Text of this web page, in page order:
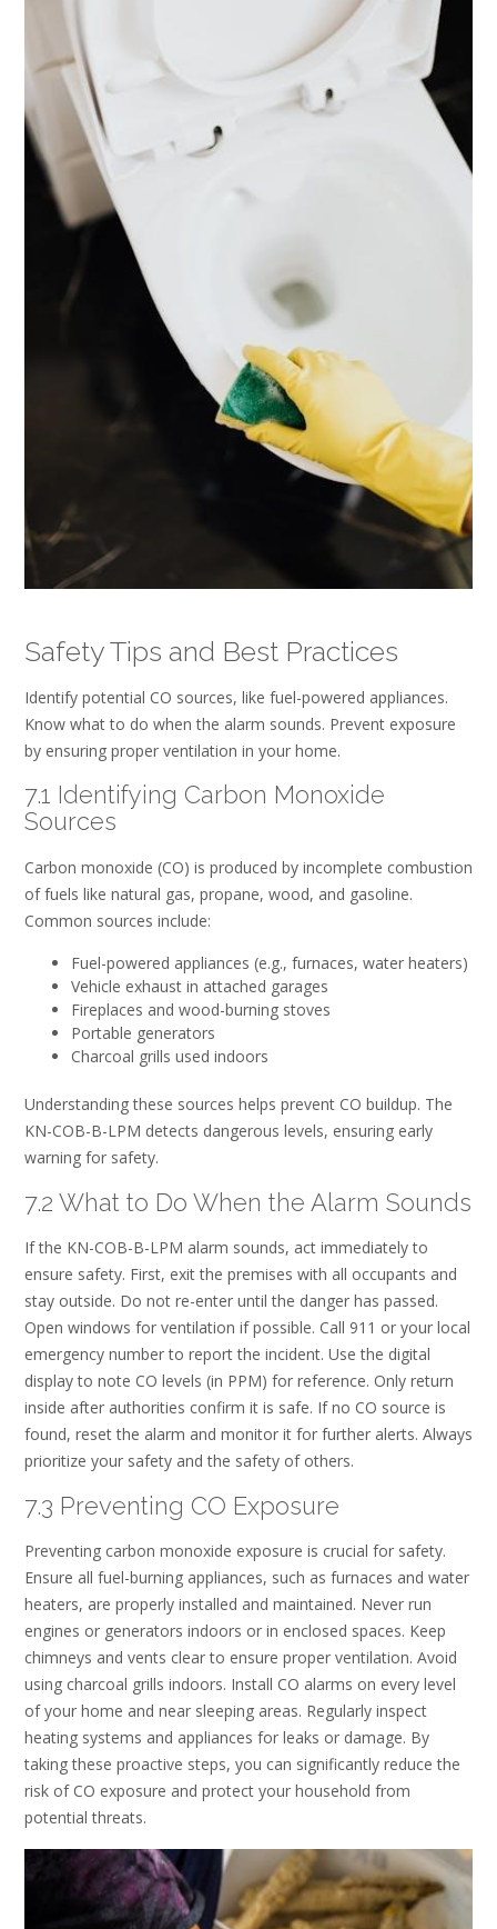
Safety Tips and Best Practices
Identify potential CO sources, like fuel-powered appliances.
Know what to do when the alarm sounds. Prevent exposure
by ensuring proper ventilation in your home.
7.1 Identifying Carbon Monoxide
Sources
Carbon monoxide (CO) is produced by incomplete combustion
of fuels like natural gas, propane, wood, and gasoline.
Common sources include:
Fuel-powered appliances (e.g., furnaces, water heaters)
Vehicle exhaust in attached garages
Fireplaces and wood-burning stoves
Portable generators
Charcoal grills used indoors
Understanding these sources helps prevent CO buildup. The
KN-COB-B-LPM detects dangerous levels, ensuring early
warning for safety.
7.2 What to Do When the Alarm Sounds
If the KN-COB-B-LPM alarm sounds, act immediately to
ensure safety. First, exit the premises with all occupants and
stay outside. Do not re-enter until the danger has passed.
Open windows for ventilation if possible. Call 911 or your local
emergency number to report the incident. Use the digital
display to note CO levels (in PPM) for reference. Only return
inside after authorities confirm it is safe. If no CO source is
found, reset the alarm and monitor it for further alerts. Always
prioritize your safety and the safety of others.
7.3 Preventing CO Exposure
Preventing carbon monoxide exposure is crucial for safety.
Ensure all fuel-burning appliances, such as furnaces and water
heaters, are properly installed and maintained. Never run
engines or generators indoors or in enclosed spaces. Keep
chimneys and vents clear to ensure proper ventilation. Avoid
using charcoal grills indoors. Install CO alarms on every level
of your home and near sleeping areas. Regularly inspect
heating systems and appliances for leaks or damage. By
taking these proactive steps, you can significantly reduce the
risk of CO exposure and protect your household from
potential threats.